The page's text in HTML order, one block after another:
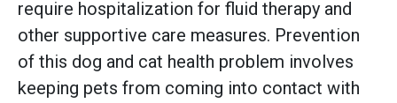
require hospitalization for fluid therapy and
other supportive care measures. Prevention
of this dog and cat health problem involves
keeping pets from coming into contact with